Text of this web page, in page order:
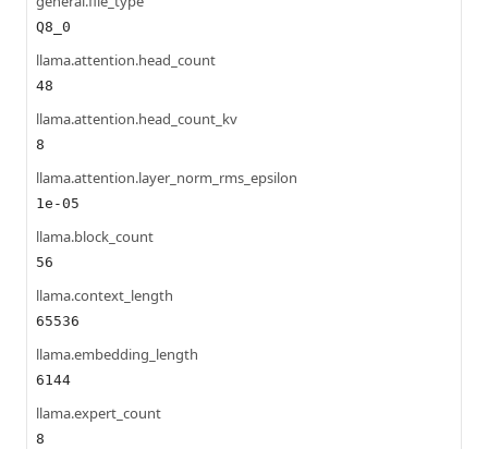
Q8_0
llama.attention.head_count
48
llama.attention.head_count_kv
8
llama.attention.layer_norm_rms_epsilon
1e-05
llama.block_count
56
llama.context_length
65536
llama.embedding_length
6144
llama.expert_count
8